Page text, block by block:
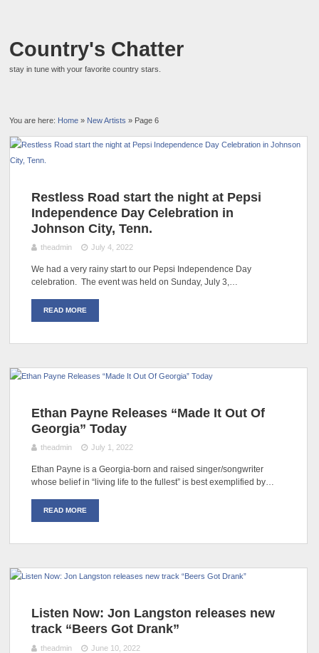
Country's Chatter
stay in tune with your favorite country stars.
You are here: Home » New Artists » Page 6
Restless Road start the night at Pepsi
Independence Day Celebration in
Johnson City, Tenn.
theadmin July 4, 2022
We had a very rainy start to our Pepsi Independence Day
celebration. The event was held on Sunday, July 3,…
READ MORE
Ethan Payne Releases “Made It Out Of
Georgia” Today
theadmin July 1, 2022
Ethan Payne is a Georgia-born and raised singer/songwriter
whose belief in “living life to the fullest” is best exemplified by…
READ MORE
Listen Now: Jon Langston releases new
track “Beers Got Drank”
theadmin June 10, 2022